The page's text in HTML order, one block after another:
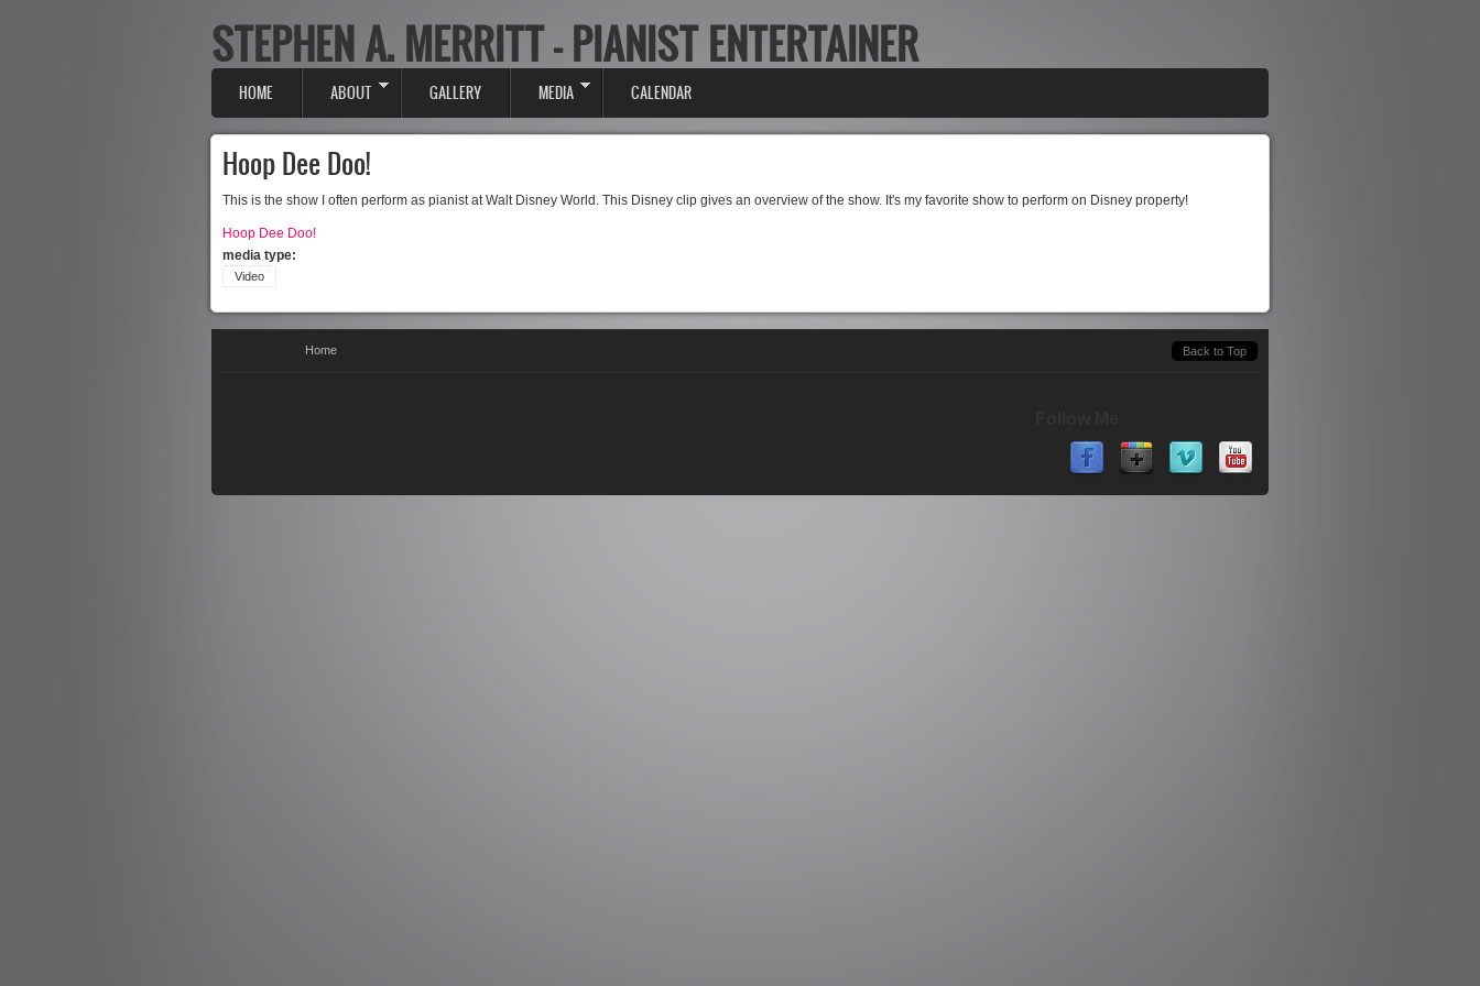
STEPHEN A. MERRITT - PIANIST ENTERTAINER
Main menu
HOME ABOUT GALLERY MEDIA CALENDAR
Hoop Dee Doo!
This is the show I often perform as pianist at Walt Disney World. This Disney clip gives an overview of the show. It's my favorite show to perform on Disney property!
Hoop Dee Doo!
media type:
Video
Home Back to Top